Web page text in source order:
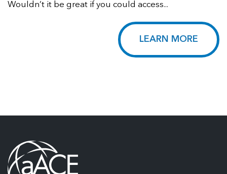
Wouldn’t it be great if you could access...
LEARN MORE